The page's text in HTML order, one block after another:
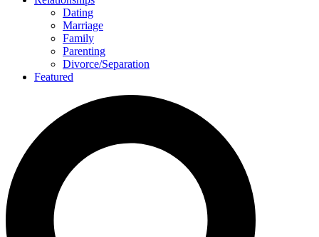
Dating
Marriage
Family
Parenting
Divorce/Separation
Featured